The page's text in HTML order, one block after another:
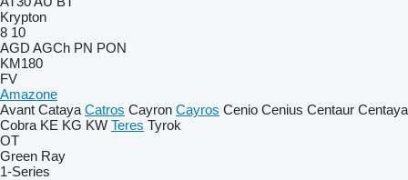
Krypton
8 10
AGD AGCh PN PON
KM180
FV
Amazone
Avant Cataya Catros Cayron Cayros Cenio Cenius Centaur Centaya
Cobra KE KG KW Teres Tyrok
OT
Green Ray
1-Series